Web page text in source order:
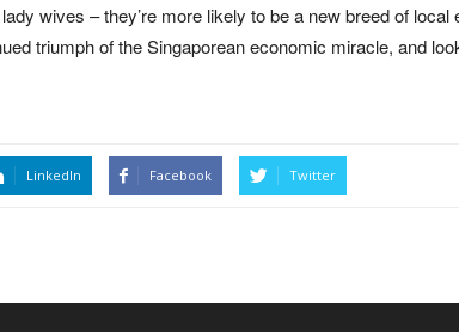
wives – they’re more likely to be a new breed of local
triumph of the Singaporean economic miracle, and
LinkedIn Facebook Twitter